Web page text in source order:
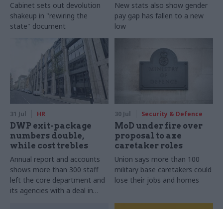
Cabinet sets out devolution
shakeup in "rewiring the
state" document
New stats also show gender
pay gap has fallen to a new
low
31 Jul HR
DWP exit-package
numbers double,
while cost trebles
Annual report and accounts
shows more than 300 staff
left the core department and
its agencies with a deal in
30 Jul Security & Defence
MoD under fire over
proposal to axe
caretaker roles
Union says more than 100
military base caretakers could
lose their jobs and homes